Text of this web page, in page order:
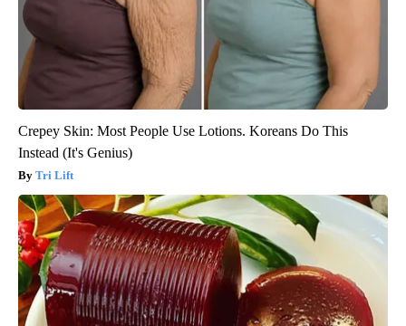
Crepey Skin: Most People Use Lotions. Koreans Do This
Instead (It's Genius)
Tri Lift